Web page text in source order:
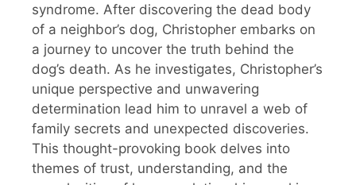
syndrome. After discovering the dead body
of a neighbor’s dog, Christopher embarks on
a journey to uncover the truth behind the
dog’s death. As he investigates, Christopher’s
unique perspective and unwavering
determination lead him to unravel a web of
family secrets and unexpected discoveries.
This thought-provoking book delves into
themes of trust, understanding, and the